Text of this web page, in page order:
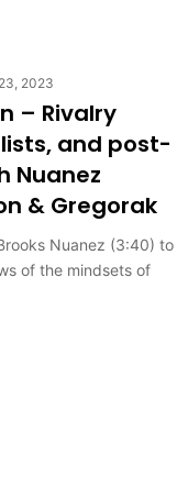
2023
– Rivalry
and post-
Nuanez
& Gregorak
Nuanez (3:40) to
of the mindsets of